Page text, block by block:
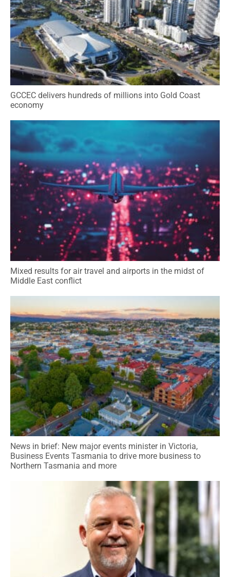
GCCEC delivers hundreds of millions into Gold Coast
economy
Mixed results for air travel and airports in the midst of
Middle East conflict
News in brief: New major events minister in Victoria,
Business Events Tasmania to drive more business to
Northern Tasmania and more